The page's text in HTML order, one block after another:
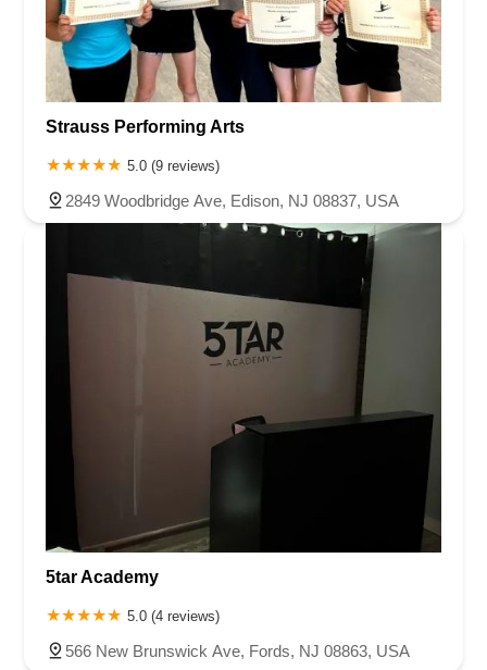
Strauss Performing Arts
5.0 (9 reviews)
2849 Woodbridge Ave, Edison, NJ 08837, USA
5tar Academy
5.0 (4 reviews)
566 New Brunswick Ave, Fords, NJ 08863, USA